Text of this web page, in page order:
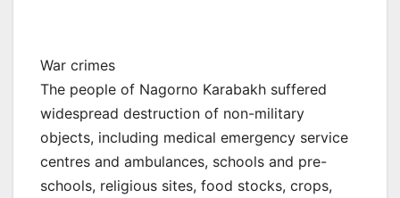
War crimes
The people of Nagorno Karabakh suffered
widespread destruction of non-military
objects, including medical emergency service
centres and ambulances, schools and pre-
schools, religious sites, food stocks, crops,